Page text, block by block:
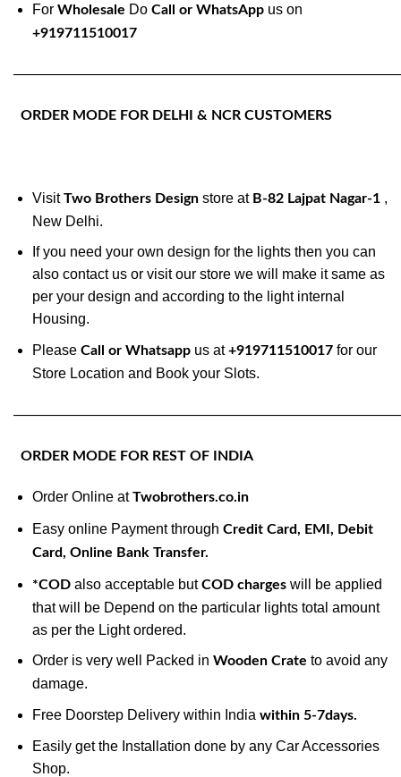
For Wholesale Do Call or WhatsAppus on
+919711510017
ORDER MODE FOR DELHI & NCR CUSTOMERS
VisitTwo Brothers Designstore at B-82 Lajpat Nagar-1,
New Delhi.
If you need your own design for the lights then you can
also contact us or visit our store we will make it same as
per your design and according to the light internal
Housing.
Please Call or Whatsappus at+919711510017for our
Store Location and Book your Slots.
ORDER MODE FOR REST OF INDIA
Order Online atTwobrothers.co.in
Easy online Payment through Credit Card, EMI, Debit
Card, Online Bank Transfer.
*CODalso acceptable butCOD chargeswill be applied
that will be Depend on the particular lights total amount
as per the Light ordered.
Order is very well Packed in Wooden Crate to avoid any
damage.
Free Doorstep Delivery within India within 5-7days.
Easily get the Installation done by any Car Accessories
Shop.